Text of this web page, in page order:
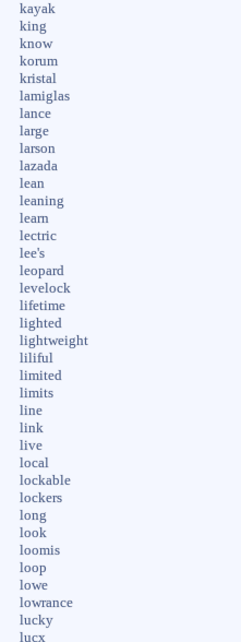
kayak
king
know
korum
kristal
lamiglas
lance
large
larson
lazada
lean
leaning
learn
lectric
lee's
leopard
levelock
lifetime
lighted
lightweight
liliful
limited
limits
line
link
live
local
lockable
lockers
long
look
loomis
loop
lowe
lowrance
lucky
lucx